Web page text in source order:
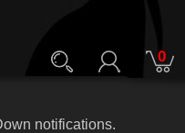
0
notifications.